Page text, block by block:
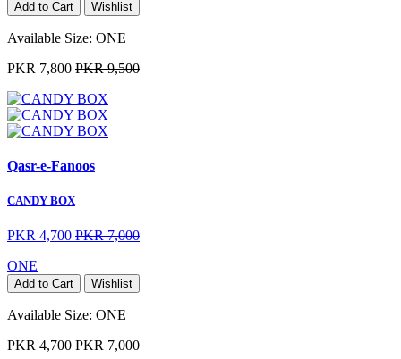
Add to Cart Wishlist
Available Size: ONE
PKR 7,800 PKR 9,500
Qasr-e-Fanoos
CANDY BOX
PKR 4,700 PKR 7,000
ONE
Add to Cart Wishlist
Available Size: ONE
PKR 4,700 PKR 7,000